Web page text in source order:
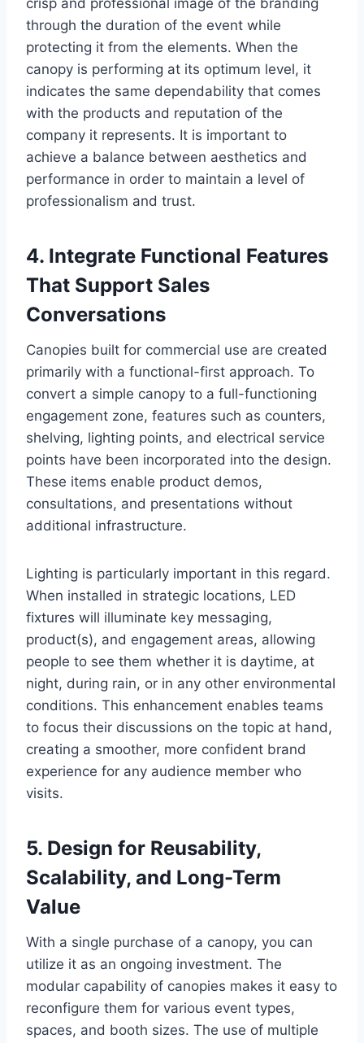
crisp and professional image of the branding
through the duration of the event while
protecting it from the elements. When the
canopy is performing at its optimum level, it
indicates the same dependability that comes
with the products and reputation of the
company it represents. It is important to
achieve a balance between aesthetics and
performance in order to maintain a level of
professionalism and trust.
4. Integrate Functional Features
That Support Sales
Conversations
Canopies built for commercial use are created
primarily with a functional-first approach. To
convert a simple canopy to a full-functioning
engagement zone, features such as counters,
shelving, lighting points, and electrical service
points have been incorporated into the design.
These items enable product demos,
consultations, and presentations without
additional infrastructure.
Lighting is particularly important in this regard.
When installed in strategic locations, LED
fixtures will illuminate key messaging,
product(s), and engagement areas, allowing
people to see them whether it is daytime, at
night, during rain, or in any other environmental
conditions. This enhancement enables teams
to focus their discussions on the topic at hand,
creating a smoother, more confident brand
experience for any audience member who
visits.
5. Design for Reusability,
Scalability, and Long-Term
Value
With a single purchase of a canopy, you can
utilize it as an ongoing investment. The
modular capability of canopies makes it easy to
reconfigure them for various event types,
spaces, and booth sizes. The use of multiple